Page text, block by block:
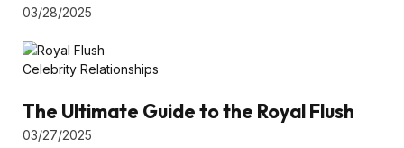
03/28/2025
Celebrity Relationships
The Ultimate Guide to the Royal Flush
03/27/2025